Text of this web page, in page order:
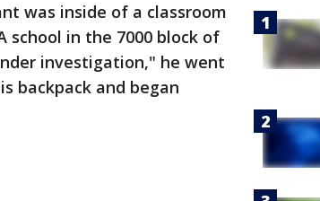
was inside of a classroom
school in the 7000 block of
investigation," he went
backpack and began